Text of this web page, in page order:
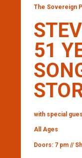
The Sovereign
51
with special
All Ages
Doors: 7 pm //